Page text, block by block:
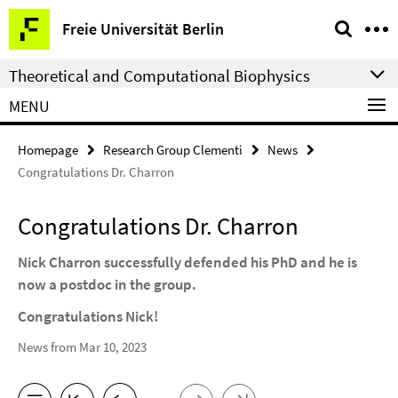
Springe
direkt
zu
Inhalt
Freie Universität Berlin
Service
Navigation
Theoretical and Computational Biophysics
MENU
Homepage Research Group Clementi
News
Congratulations Dr. Charron
Congratulations Dr. Charron
Nick Charron successfully defended his PhD and he is
now a postdoc in the group.
Congratulations Nick!
News from Mar 10, 2023